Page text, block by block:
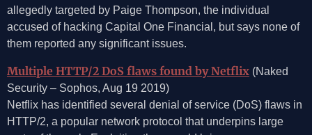
allegedly targeted by Paige Thompson, the individual
accused of hacking Capital One Financial, but says none of
them reported any significant issues.
Multiple HTTP/2 DoS flaws found by Netflix (Naked
Security – Sophos, Aug 19 2019)
Netflix has identified several denial of service (DoS) flaws in
HTTP/2, a popular network protocol that underpins large